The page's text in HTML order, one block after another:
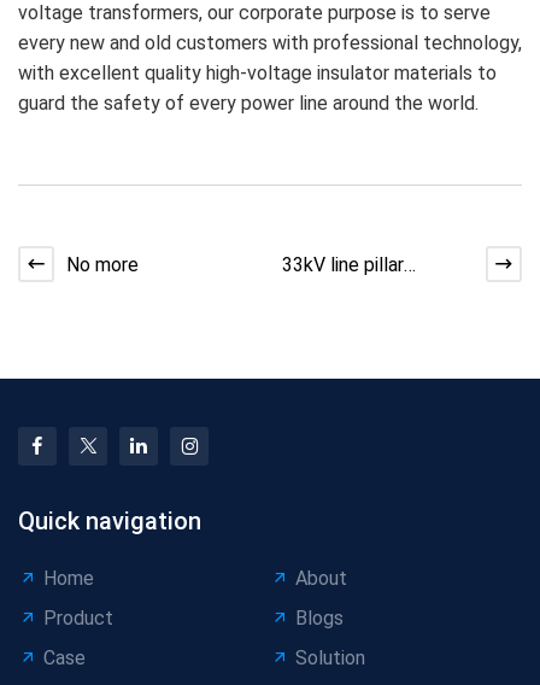
voltage transformers, our corporate purpose is to serve
every new and old customers with professional technology,
with excellent quality high-voltage insulator materials to
guard the safety of every power line around the world.
No more
33kV line pillar
Quick navigation
Home
About
Product
Blogs
Case
Solution